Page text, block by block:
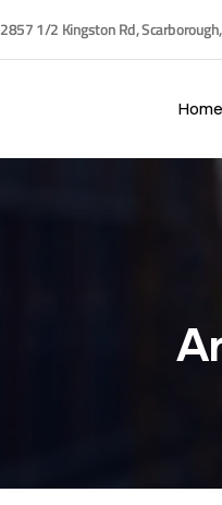
2857 1/2 Kingston Rd,
Home